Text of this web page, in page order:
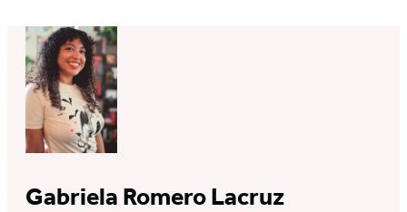
Gabriela Romero Lacruz